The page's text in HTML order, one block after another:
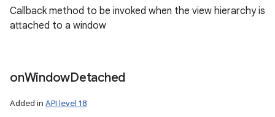
Callback method to be invoked when the view hierarchy is
attached to a window
onWindowDetached
Added in API level 18